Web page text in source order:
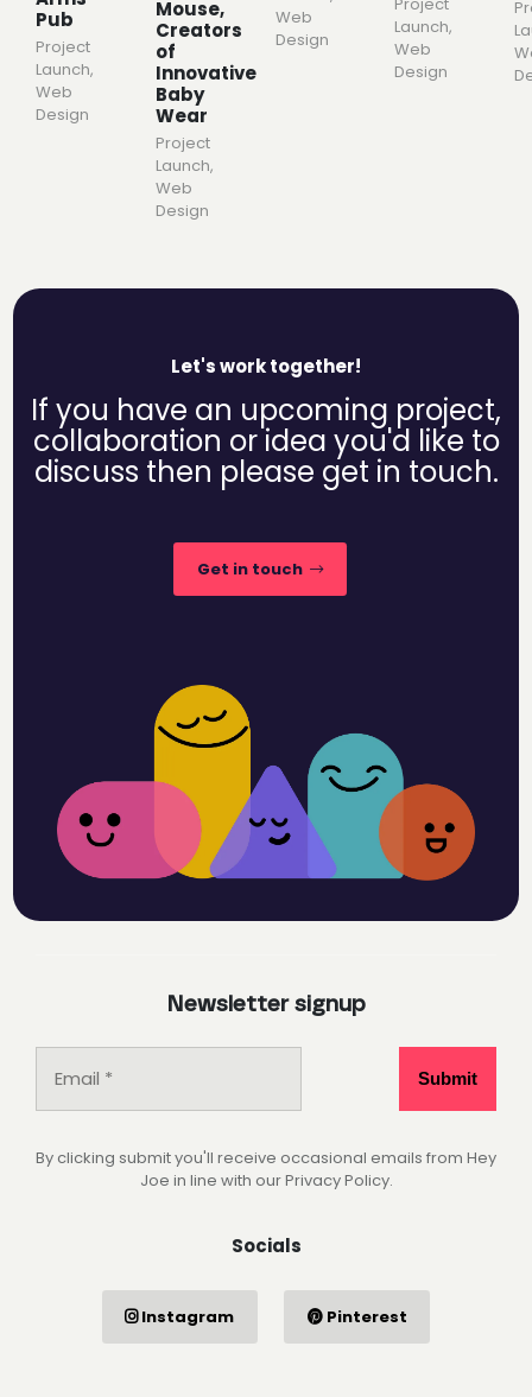
Pub
Project
Launch,
Web
Design
Mouse,
Creators
of
Innovative
Baby
Wear
Project
Launch,
Web
Design
Web
Design
Launch,
Web
Design
Let's work together!
If you have an upcoming project,
collaboration or idea you'd like to
discuss then please get in touch.
Get in touch
Newsletter signup
By clicking submit you'll receive occasional emails from Hey
Joe in line with our Privacy Policy.
Socials
Instagram Pinterest